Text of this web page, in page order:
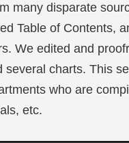
many disparate
Table of Contents,
We edited and
several charts. This
who are
etc.